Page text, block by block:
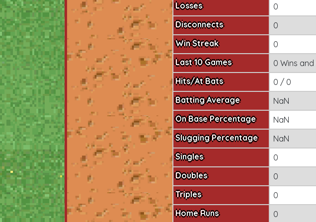
Losses
0
Disconnects
0
Win Streak
0
Last 10 Games
0 Wins and
Hits/At Bats
0 / 0
Batting Average
NaN
On Base Percentage
NaN
Slugging Percentage
NaN
Singles
0
Doubles
0
Triples
0
Home Runs
0